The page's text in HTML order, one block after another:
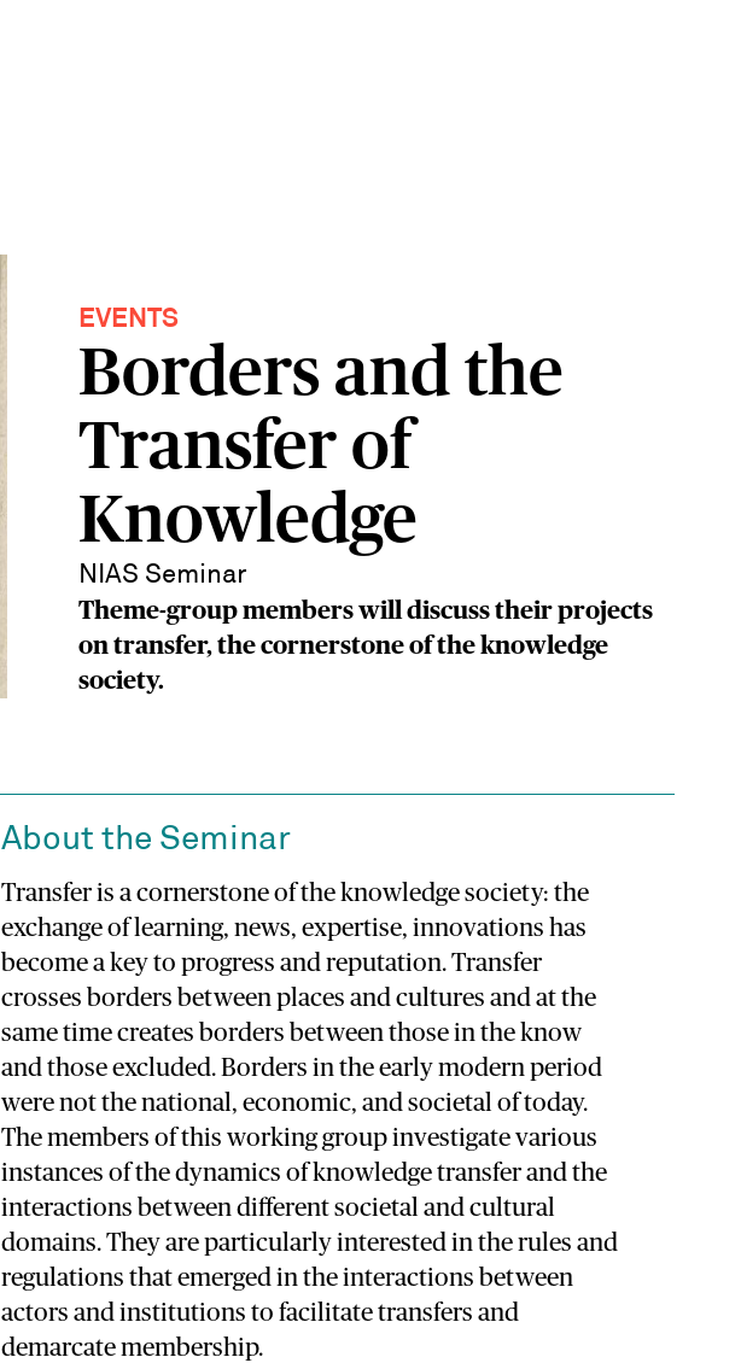
EVENTS
Borders and the
Transfer of
Knowledge
NIAS Seminar
Theme-group members will discuss their projects
on transfer, the cornerstone of the knowledge
society.
About the Seminar
Transfer is a cornerstone of the knowledge society: the
exchange of learning, news, expertise, innovations has
become a key to progress and reputation. Transfer
crosses borders between places and cultures and at the
same time creates borders between those in the know
and those excluded. Borders in the early modern period
were not the national, economic, and societal of today.
The members of this working group investigate various
instances of the dynamics of knowledge transfer and the
interactions between different societal and cultural
domains. They are particularly interested in the rules and
regulations that emerged in the interactions between
actors and institutions to facilitate transfers and
demarcate membership.